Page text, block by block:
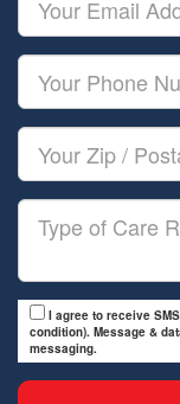
Name
Email
Your
Phone
Number
Your
Zip/Postal
Code
Type
I agree to receive
condition). Message &
messaging.